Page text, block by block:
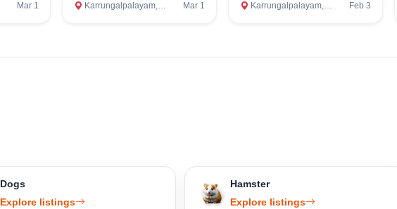
Mar 1 Karrungalpalayam, Erode Mar 1 Karrungalpalayam, Erode Feb 3
Dogs
Explore listings
Hamster
Explore listings